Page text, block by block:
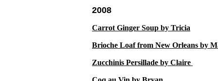
2008
Carrot Ginger Soup by Tricia
Brioche Loaf from New Orleans by
Zucchinis Persillade by Claire